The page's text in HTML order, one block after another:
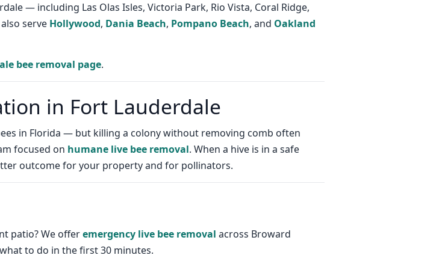
— including Las Olas Isles, Victoria Park, Rio Vista, Coral Ridge,
serve Hollywood, Dania Beach, Pompano Beach, and Oakland
bee removal page.
in Fort Lauderdale
in Florida — but killing a colony without removing comb often
focused on humane live bee removal. When a hive is in a safe
outcome for your property and for pollinators.
patio? We offeremergency live bee removal across Broward
to do in the first 30 minutes.